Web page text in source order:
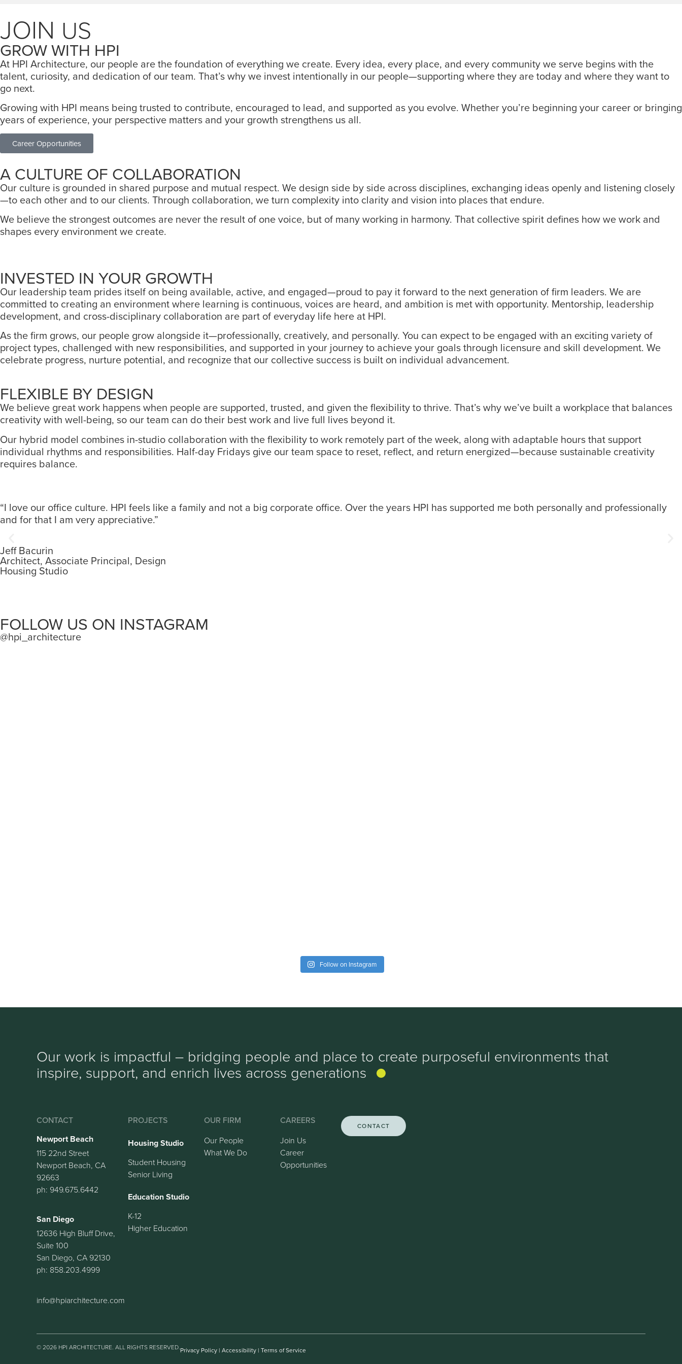
JOIN US
GROW WITH HPI
At HPI Architecture, our people are the foundation of everything we create. Every idea, every place, and every community we serve begins with the
talent, curiosity, and dedication of our team. That’s why we invest intentionally in our people—supporting where they are today and where they want to
go next.
Growing with HPI means being trusted to contribute, encouraged to lead, and supported as you evolve. Whether you’re beginning your career or bringing
years of experience, your perspective matters and your growth strengthens us all.
Career Opportunities
A CULTURE OF COLLABORATION
Our culture is grounded in shared purpose and mutual respect. We design side by side across disciplines, exchanging ideas openly and listening closely
—to each other and to our clients. Through collaboration, we turn complexity into clarity and vision into places that endure.
We believe the strongest outcomes are never the result of one voice, but of many working in harmony. That collective spirit defines how we work and
shapes every environment we create.
INVESTED IN YOUR GROWTH
Our leadership team prides itself on being available, active, and engaged—proud to pay it forward to the next generation of firm leaders. We are
committed to creating an environment where learning is continuous, voices are heard, and ambition is met with opportunity. Mentorship, leadership
development, and cross-disciplinary collaboration are part of everyday life here at HPI.
As the firm grows, our people grow alongside it—professionally, creatively, and personally. You can expect to be engaged with an exciting variety of
project types, challenged with new responsibilities, and supported in your journey to achieve your goals through licensure and skill development. We
celebrate progress, nurture potential, and recognize that our collective success is built on individual advancement.
FLEXIBLE BY DESIGN
We believe great work happens when people are supported, trusted, and given the flexibility to thrive. That’s why we’ve built a workplace that balances
creativity with well-being, so our team can do their best work and live full lives beyond it.
Our hybrid model combines in-studio collaboration with the flexibility to work remotely part of the week, along with adaptable hours that support
individual rhythms and responsibilities. Half-day Fridays give our team space to reset, reflect, and return energized—because sustainable creativity
requires balance.
“I love our office culture. HPI feels like a family and not a big corporate office. Over the years HPI has supported me both personally and professionally
and for that I am very appreciative.”
Jeff Bacurin
Architect, Associate Principal, Design
Housing Studio
FOLLOW US ON INSTAGRAM
@hpi_architecture
Follow on Instagram
Our work is impactful – bridging people and place to create purposeful environments that
inspire, support, and enrich lives across generations
CONTACT
Newport Beach
115 22nd Street
Newport Beach, CA
92663
ph: 949.675.6442
San Diego
12636 High Bluff Drive,
Suite 100
San Diego, CA 92130
ph: 858.203.4999
info@hpiarchitecture.com
PROJECTS
Housing Studio
Student Housing
Senior Living
Education Studio
K-12
Higher Education
OUR FIRM
Our People
What We Do
CAREERS
Join Us
Career
Opportunities
CONTACT
© 2026 HPI ARCHITECTURE. ALL RIGHTS RESERVED.Privacy Policy | Accessibility | Terms of Service